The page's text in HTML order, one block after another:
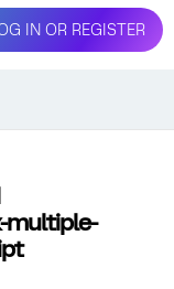
IN OR REGISTER
multiple-